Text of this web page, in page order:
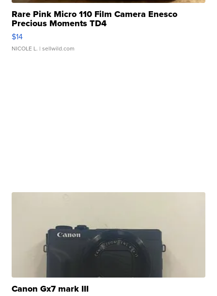
Rare Pink Micro 110 Film Camera Enesco
Precious Moments TD4
$14
NICOLE L. | sellwild.com
Canon Gx7 mark III